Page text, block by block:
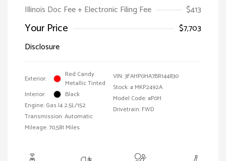
Illinois Doc Fee + Electronic Filing Fee
$413
Your Price
$7,703
Disclosure
Exterior:
Red Candy
Metallic Tinted
Interior:
Black
Engine: Gas I4 2.5L/152
Transmission: Automatic
Mileage: 70,581 Miles
VIN:3FAHP0HA7BR144830
Stock: # MKP2492A
Model Code: #P0H
Drivetrain: FWD